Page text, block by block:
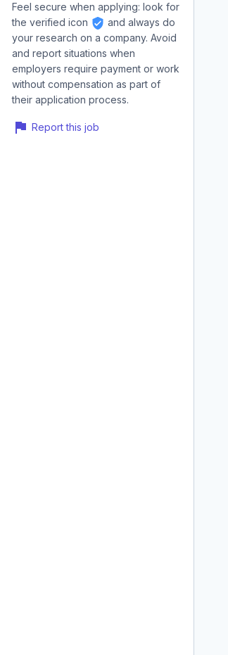
Feel secure when applying: look for
the verified icon
and always do
your research on a company. Avoid
and report situations when
employers require payment or work
without compensation as part of
their application process.
Report this job